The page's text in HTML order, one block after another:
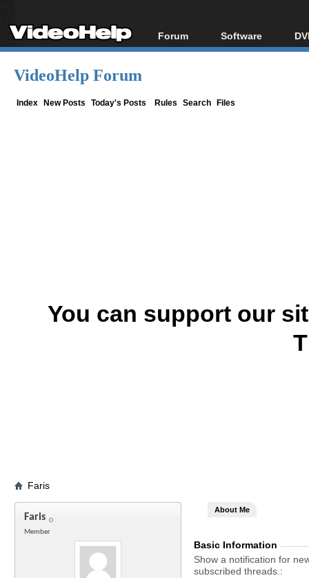
Forum
Forum Index
Software
All software
VideoHelp Forum
Index New Posts Today's Posts Rules Search Files
You can support our
Faris
Faris
Member
About Me
Basic Information
Show a notification for
subscribed threads.